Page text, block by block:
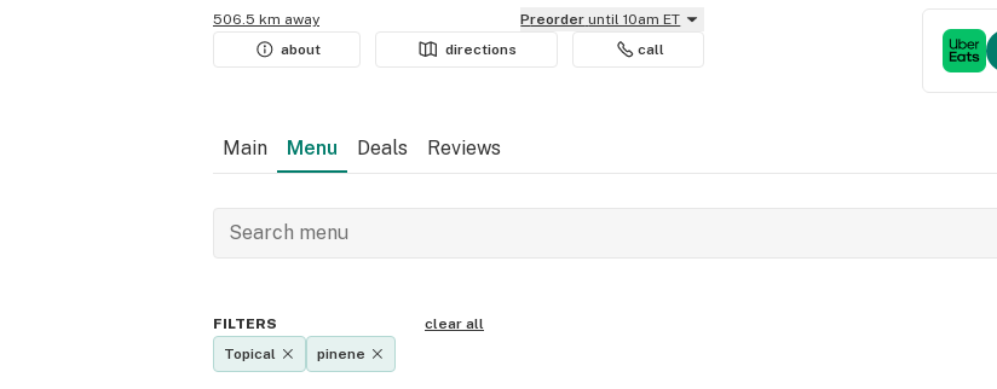
506.5 km away
Preorder until 10am ET
about
directions call
Main Menu Deals Reviews
FILTERS
clear all
Topical
pinene